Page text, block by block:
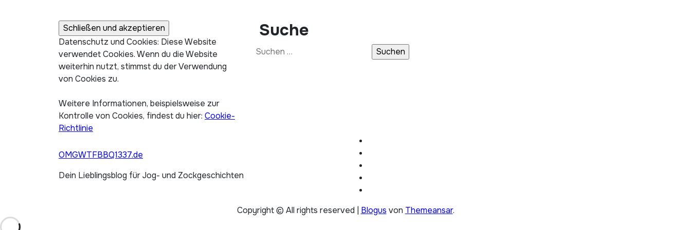
Datenschutz und Cookies: Diese Website
verwendet Cookies. Wenn du die Website
weiterhin nutzt, stimmst du der Verwendung
von Cookies zu.
Weitere Informationen, beispielsweise zur
Kontrolle von Cookies, findest du hier: Cookie-
Richtlinie
Suche
Suchen
OMGWTFBBQ1337.de
Dein Lieblingsblog für Jog- und Zockgeschichten
Copyright © All rights reserved Blogus von Themeansar.